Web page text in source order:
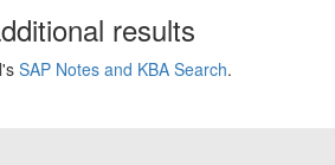
results
SAP Notes and KBA Search.